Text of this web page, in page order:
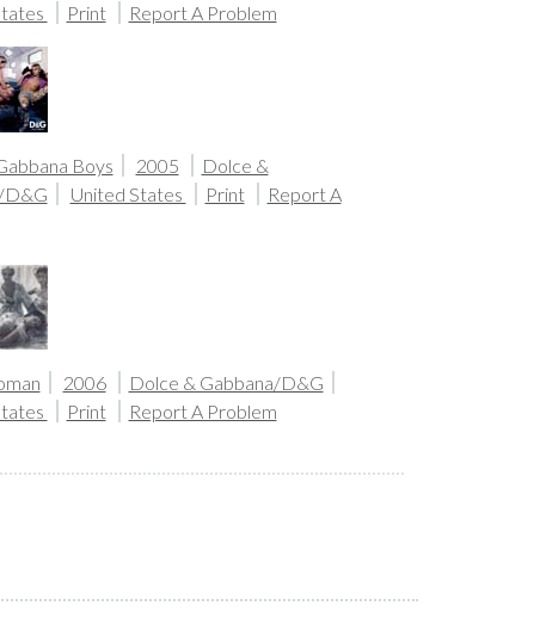
Print Report A Problem
Boys 2005
Dolce &
D&G
United States Print
Report A
2006
Dolce & Gabbana/D&G
Print Report A Problem